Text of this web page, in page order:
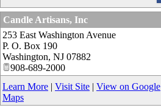
Candle Artisans, Inc
253 East Washington Avenue
P. O. Box 190
Washington, NJ 07882
908-689-2000
Learn More | Visit Site | View on Google
Maps